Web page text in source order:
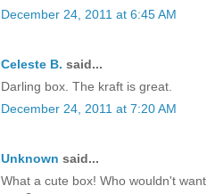
December 24, 2011 at 6:45 AM
Celeste B. said...
Darling box. The kraft is great.
December 24, 2011 at 7:20 AM
Unknown said...
What a cute box! Who wouldn't